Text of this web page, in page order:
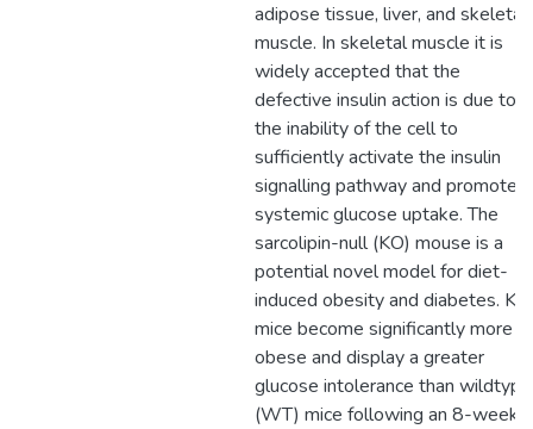
adipose tissue, liver, and skeletal
muscle. In skeletal muscle it is
widely accepted that the
defective insulin action is due to
the inability of the cell to
sufficiently activate the insulin
signalling pathway and promote
systemic glucose uptake. The
sarcolipin-null (KO) mouse is a
potential novel model for diet-
induced obesity and diabetes. KO
mice become significantly more
obese and display a greater
glucose intolerance than wildtype
(WT) mice following an 8-week